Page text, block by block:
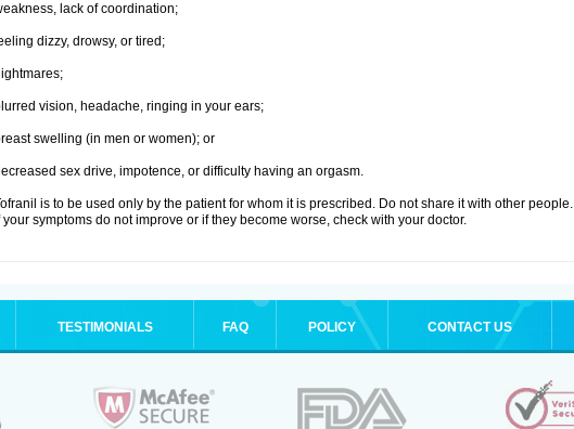
lack of coordination;
dizzy, drowsy, or tired;
vision, headache, ringing in your ears;
swelling (in men or women); or
sex drive, impotence, or difficulty having an orgasm.
is to be used only by the patient for whom it is prescribed. Do not share it with other people.
your symptoms do not improve or if they become worse, check with your doctor.
TESTIMONIALS FAQ POLICY CONTACT US